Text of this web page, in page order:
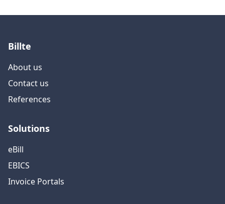
Billte
About us
Contact us
References
Solutions
eBill
EBICS
Invoice Portals